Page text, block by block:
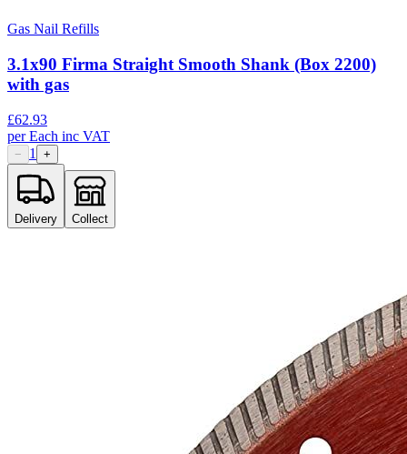
Gas Nail Refills
3.1x90 Firma Straight Smooth Shank (Box 2200)
with gas
£62.93
perEach inc VAT
− 1 +
Delivery Collect